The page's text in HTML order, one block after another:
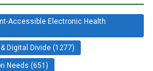
Accessible Electronic Health
Digital Divide (1277)
Needs (651)